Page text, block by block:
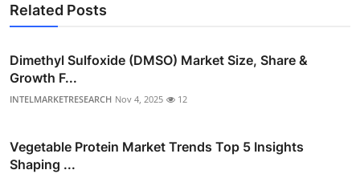
Related Posts
Dimethyl Sulfoxide (DMSO) Market Size, Share &
Growth F...
INTELMARKETRESEARCH Nov 4, 2025 12
Vegetable Protein Market Trends Top 5 Insights
Shaping ...